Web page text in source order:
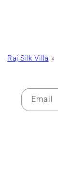
Raj Silk Villa
Email